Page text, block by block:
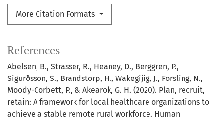
More Citation Formats
References
Abelsen, B., Strasser, R., Heaney, D., Berggren, P.,
Sigurðsson, S., Brandstorp, H., Wakegijig, J., Forsling, N.,
Moody-Corbett, P., & Akearok, G. H. (2020). Plan, recruit,
retain: A framework for local healthcare organizations to
achieve a stable remote rural workforce. Human